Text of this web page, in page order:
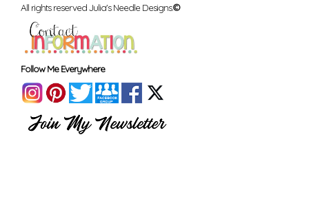
All rights reserved Julia's Needle Designs.©
Follow Me Everywhere